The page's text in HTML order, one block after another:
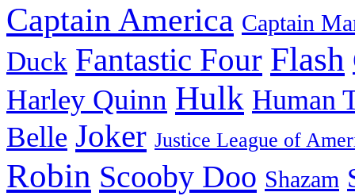
Captain America Captain
Duck Fantastic Four Flash
Harley Quinn Hulk Human
Belle Joker Justice League of
Robin Scooby Doo Shazam